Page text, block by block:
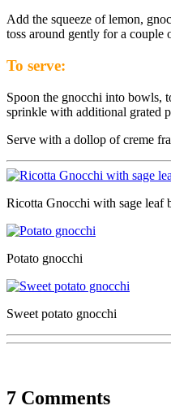
Add the squeeze of lemon,
toss around gently for a couple
To serve:
Spoon the gnocchi into bowls,
sprinkle with additional grated
Serve with a dollop of creme
Ricotta Gnocchi with sage leaf
Potato gnocchi
Sweet potato gnocchi
7 Comments